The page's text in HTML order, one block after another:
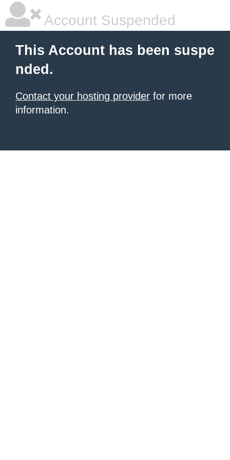
Account Suspended
This Account has been suspe
nded.
Contact your hosting provider for more
information.